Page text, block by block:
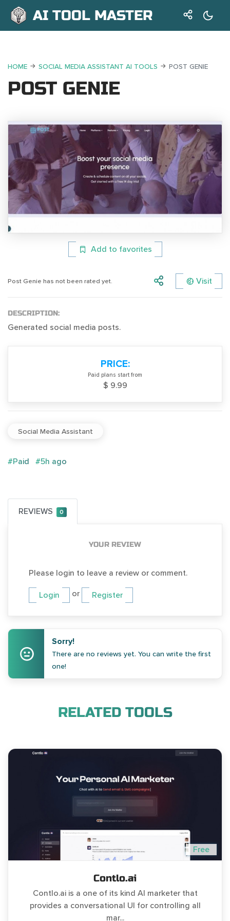
AI TOOL MASTER
HOME SOCIAL MEDIA ASSISTANT AI TOOLS POST GENIE
POST GENIE
Add to favorites
Post Genie has not been rated yet. Visit
DESCRIPTION:
Generated social media posts.
PRICE:
Paid plans start from
$ 9.99
Social Media Assistant
#Paid #5h ago
REVIEWS 0
YOUR REVIEW
Please login to leave a review or comment.
Login or Register
Sorry!
There are no reviews yet. You can write the first
one!
RELATED TOOLS
Free
Contlo.ai
Contlo.ai is a one of its kind AI marketer that
provides a conversational UI for controlling all
mar...